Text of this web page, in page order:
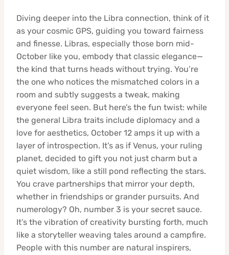
Diving deeper into the Libra connection, think of it
as your cosmic GPS, guiding you toward fairness
and finesse. Libras, especially those born mid-
October like you, embody that classic elegance—
the kind that turns heads without trying. You’re
the one who notices the mismatched colors in a
room and subtly suggests a tweak, making
everyone feel seen. But here’s the fun twist: while
the general Libra traits include diplomacy and a
love for aesthetics, October 12 amps it up with a
layer of introspection. It’s as if Venus, your ruling
planet, decided to gift you not just charm but a
quiet wisdom, like a still pond reflecting the stars.
You crave partnerships that mirror your depth,
whether in friendships or grander pursuits. And
numerology? Oh, number 3 is your secret sauce.
It’s the vibration of creativity bursting forth, much
like a storyteller weaving tales around a campfire.
People with this number are natural inspirers,